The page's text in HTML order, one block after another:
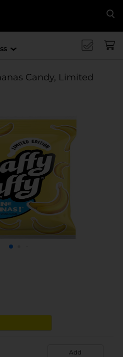
Candy, Limited
Add